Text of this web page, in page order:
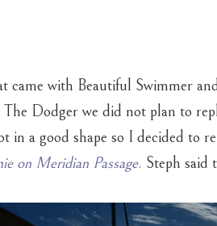
came with Beautiful Swimmer
Dodger we did not plan to
in a good shape so I decided to
on Meridian Passage. Steph